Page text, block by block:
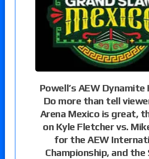
Powell’s AEW
Do more than tell
Arena Mexico is great,
on Kyle Fletcher vs.
for the AEW
Championship, and